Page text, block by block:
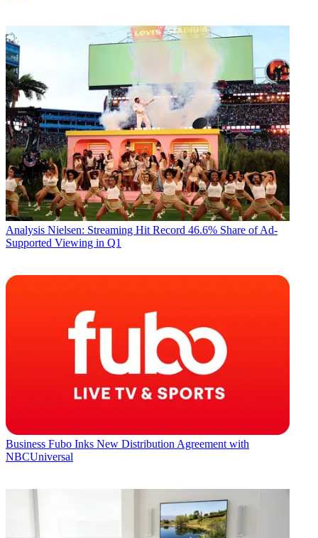
Analysis Nielsen: Streaming Hit Record 46.6% Share of Ad-
Supported Viewing in Q1
Business Fubo Inks New Distribution Agreement with
NBCUniversal